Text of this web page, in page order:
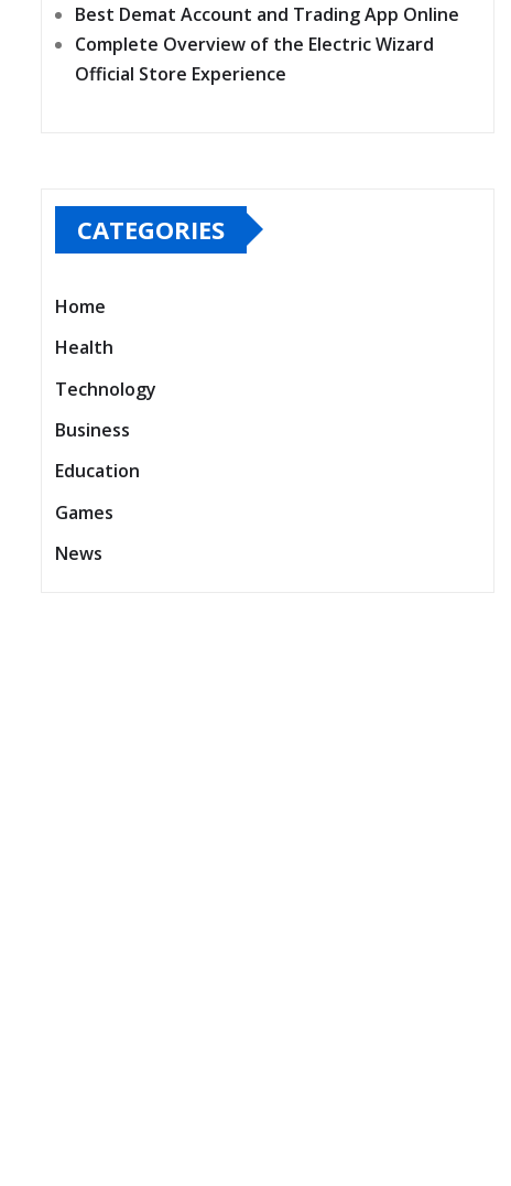
Best Demat Account and Trading App Online
Complete Overview of the Electric Wizard
Official Store Experience
CATEGORIES
Home
Health
Technology
Business
Education
Games
News